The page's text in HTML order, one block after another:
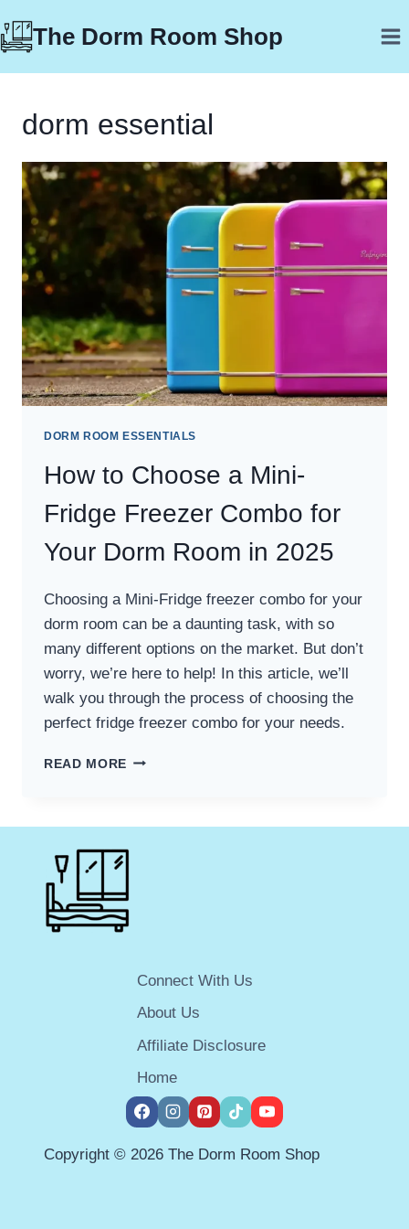
to
The Dorm Room Shop
dorm essential
DORM ROOM ESSENTIALS
How to Choose a Mini-
Fridge Freezer Combo for
Your Dorm Room in 2025
Choosing a Mini-Fridge freezer combo for your
dorm room can be a daunting task, with so
many different options on the market. But don’t
worry, we’re here to help! In this article, we’ll
walk you through the process of choosing the
perfect fridge freezer combo for your needs.
READ MORE HOW
FRIDGE
FOR
YOUR
IN
2025
Connect With Us
About Us
Affiliate Disclosure
Home
Copyright © 2026 The Dorm Room Shop